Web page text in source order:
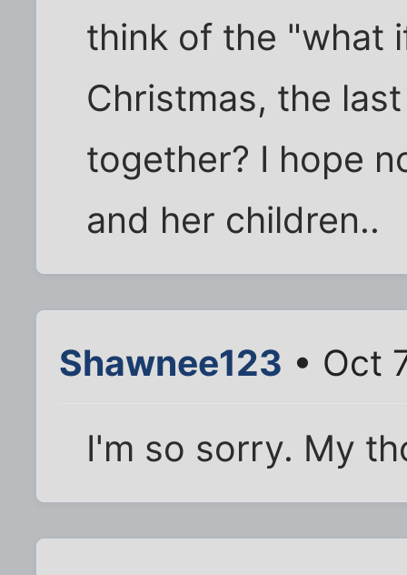
think of the "what
Christmas, the
together? I hope
and her children..
Shawnee123 • Oct
I'm so sorry. My